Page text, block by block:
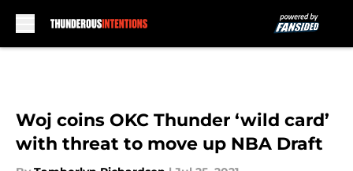
Woj coins OKC Thunder ‘wild card’
with threat to move up NBA Draft